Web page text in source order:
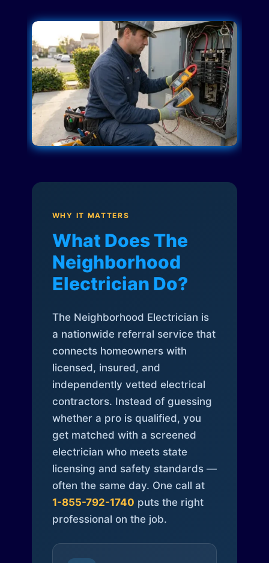
WHY IT MATTERS
What Does The
Neighborhood
Electrician Do?
The Neighborhood Electrician is
a nationwide referral service that
connects homeowners with
licensed, insured, and
independently vetted electrical
contractors. Instead of guessing
whether a pro is qualified, you
get matched with a screened
electrician who meets state
licensing and safety standards —
often the same day. One call at
1-855-792-1740 puts the right
professional on the job.